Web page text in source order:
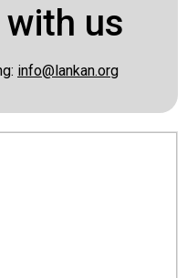
us
info@lankan.org